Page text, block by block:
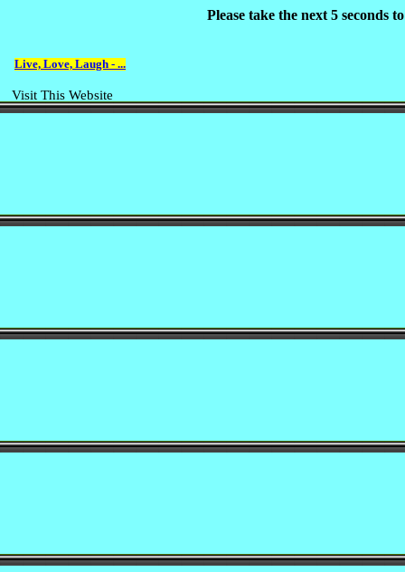
Live, Love, Laugh - ...
Visit This Website
Please take the next 5 seconds